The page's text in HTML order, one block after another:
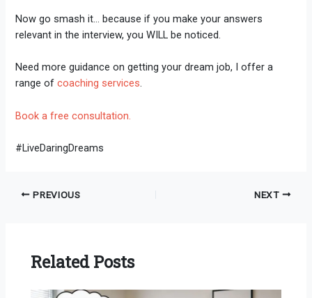
Now go smash it… because if you make your answers
relevant in the interview, you WILL be noticed.
Need more guidance on getting your dream job, I offer a
range ofcoaching services.
Book a free consultation.
#LiveDaringDreams
PREVIOUS NEXT
Related Posts